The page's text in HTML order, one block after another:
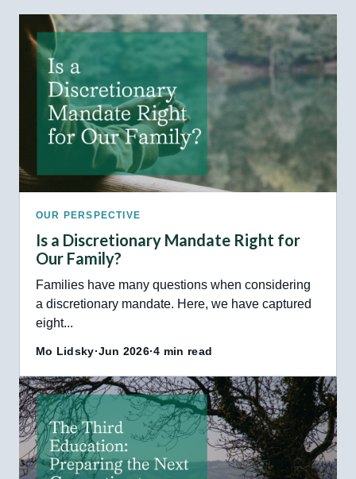
OUR PERSPECTIVE
Is a Discretionary Mandate Right for
Our Family?
Families have many questions when considering
a discretionary mandate. Here, we have captured
eight...
Mo Lidsky·Jun 2026·4 min read